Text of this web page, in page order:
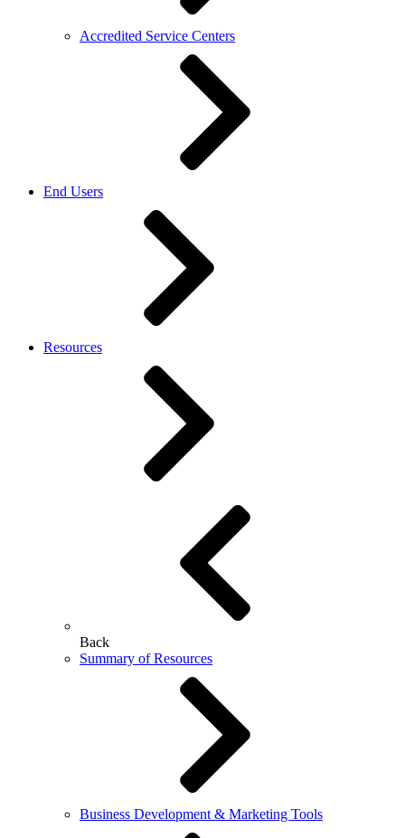
Accredited Service Centers
End Users
Resources
Back
Summary of Resources
Business Development & Marketing Tools